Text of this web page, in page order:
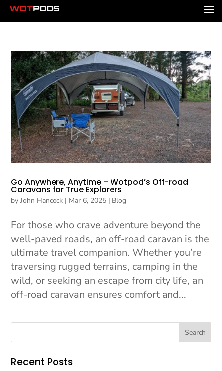
Go Anywhere, Anytime – Wotpod’s Off-road
Caravans for True Explorers
byJohn Hancock | Mar 6, 2025 | Blog
For those who crave adventure beyond the
well-paved roads, an off-road caravan is the
ultimate travel companion. Whether you’re
traversing rugged terrains, camping in the
wild, or seeking an escape from city life, an
off-road caravan ensures comfort and...
Search
Recent Posts